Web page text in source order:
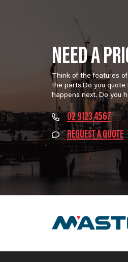
NEED A
Think of the features
the parts.Do you
happens next. Do you
02 9123 4567
REQUEST A QUOTE